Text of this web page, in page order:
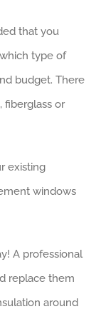
that you
type of
budget. There
fiberglass or
existing
windows
A professional
replace them
around